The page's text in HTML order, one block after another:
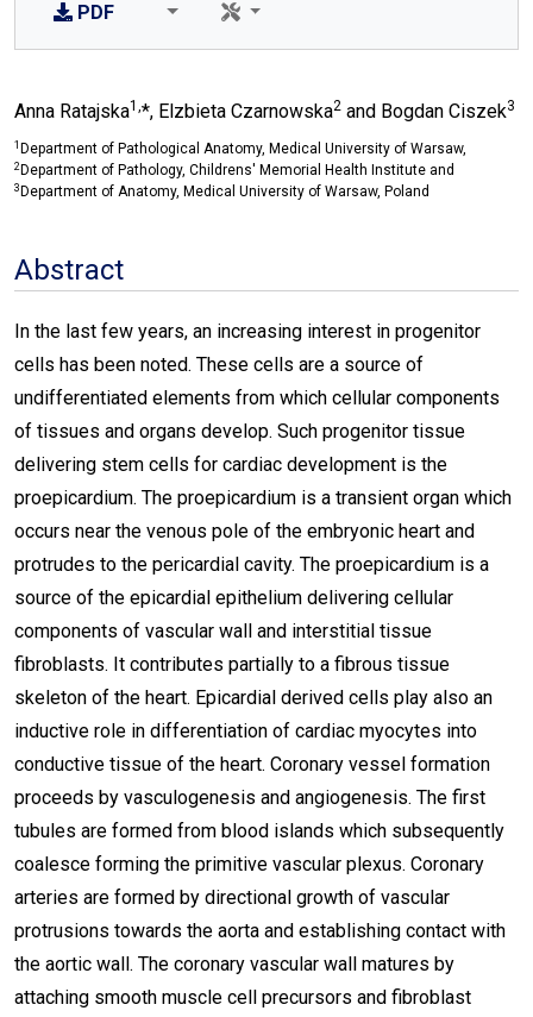
PDF
Anna Ratajska1,*, Elzbieta Czarnowska2 and Bogdan Ciszek3
1 Department of Pathological Anatomy, Medical University of Warsaw,
2 Department of Pathology, Childrens' Memorial Health Institute and
3 Department of Anatomy, Medical University of Warsaw, Poland
Abstract
In the last few years, an increasing interest in progenitor
cells has been noted. These cells are a source of
undifferentiated elements from which cellular components
of tissues and organs develop. Such progenitor tissue
delivering stem cells for cardiac development is the
proepicardium. The proepicardium is a transient organ which
occurs near the venous pole of the embryonic heart and
protrudes to the pericardial cavity. The proepicardium is a
source of the epicardial epithelium delivering cellular
components of vascular wall and interstitial tissue
fibroblasts. It contributes partially to a fibrous tissue
skeleton of the heart. Epicardial derived cells play also an
inductive role in differentiation of cardiac myocytes into
conductive tissue of the heart. Coronary vessel formation
proceeds by vasculogenesis and angiogenesis. The first
tubules are formed from blood islands which subsequently
coalesce forming the primitive vascular plexus. Coronary
arteries are formed by directional growth of vascular
protrusions towards the aorta and establishing contact with
the aortic wall. The coronary vascular wall matures by
attaching smooth muscle cell precursors and fibroblast